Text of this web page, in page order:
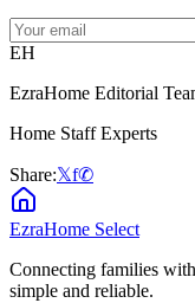
EH
EzraHome Editorial
Home Staff Experts
Share:𝕏f✆
EzraHome Select
Connecting families
simple and reliable.